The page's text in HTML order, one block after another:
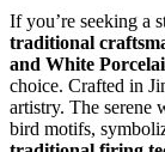
If you’re seeking a
traditional
and White
choice. Crafted in
artistry. The serene
bird motifs,